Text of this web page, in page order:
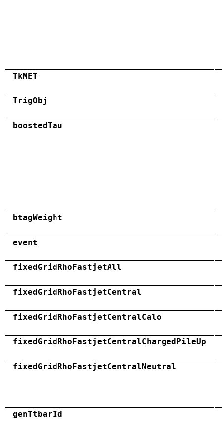
TkMET
TrigObj
boostedTau
btagWeight
event
fixedGridRhoFastjetAll
fixedGridRhoFastjetCentral
fixedGridRhoFastjetCentralCalo
fixedGridRhoFastjetCentralChargedPileUp
fixedGridRhoFastjetCentralNeutral
genTtbarId